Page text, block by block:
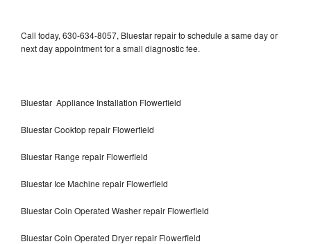
Call today, 630-634-8057, Bluestar repair to schedule a same day or
next day appointment for a small diagnostic fee.
Bluestar Appliance Installation Flowerfield
Bluestar Cooktop repair Flowerfield
Bluestar Range repair Flowerfield
Bluestar Ice Machine repair Flowerfield
Bluestar Coin Operated Washer repair Flowerfield
Bluestar Coin Operated Dryer repair Flowerfield